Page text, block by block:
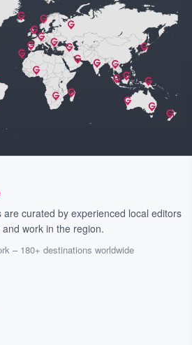
curated by experienced local editors
work in the region.
– 180+ destinations worldwide